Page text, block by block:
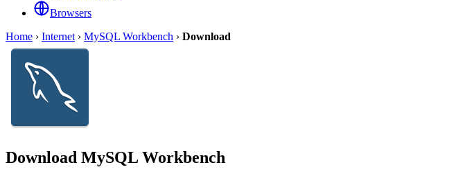
Browsers
Home › Internet › MySQL Workbench › Download
Download MySQL Workbench